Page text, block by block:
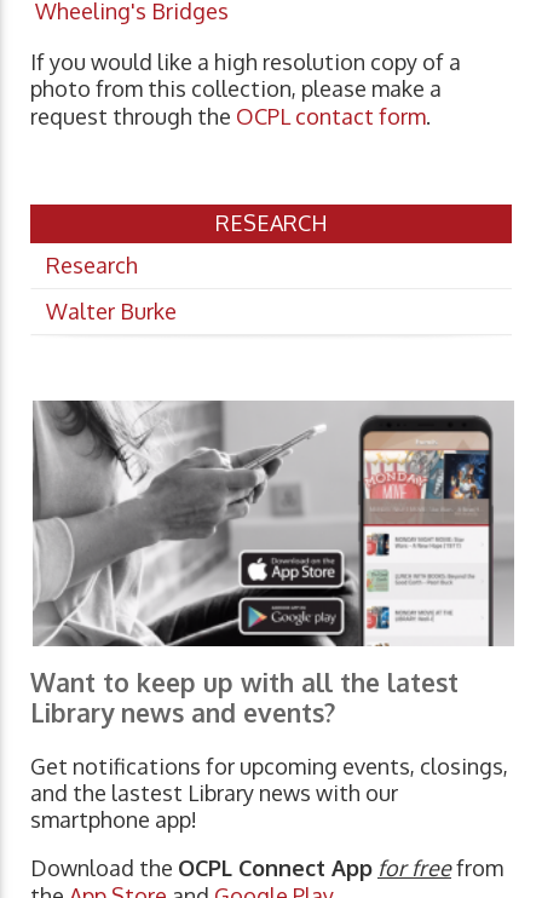
Wheeling's Bridges
If you would like a high resolution copy of a
photo from this collection, please make a
request through the OCPL contact form.
RESEARCH
Research
Walter Burke
Want to keep up with all the latest
Library news and events?
Get notifications for upcoming events, closings,
and the lastest Library news with our
smartphone app!
Download the OCPL Connect App for freefrom